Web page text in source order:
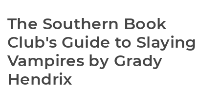
The Southern Book
Club's Guide to Slaying
Vampires by Grady
Hendrix